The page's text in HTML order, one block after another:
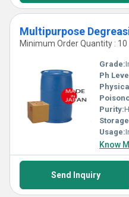
Multipurpose
Minimum Order Quantity : 10
Grade:
Ph
Purity:
Usage:
Know
Send Inquiry